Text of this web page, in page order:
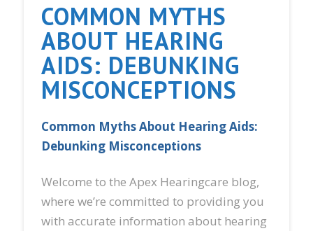
COMMON MYTHS
ABOUT HEARING
AIDS: DEBUNKING
MISCONCEPTIONS
Common Myths About Hearing Aids:
Debunking Misconceptions
Welcome to the Apex Hearingcare blog,
where we’re committed to providing you
with accurate information about hearing